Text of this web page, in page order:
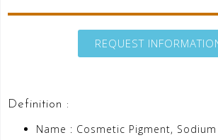
REQUEST
Definition :
Name : Cosmetic Pigment,